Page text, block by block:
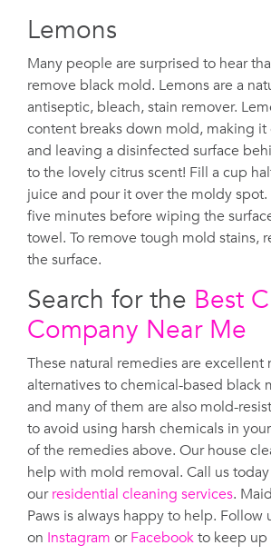
Lemons
Many people are surprised to hear
remove black mold. Lemons are a
antiseptic, bleach, stain remover.
content breaks down mold, making it
and leaving a disinfected surface
to the lovely citrus scent! Fill a cup
juice and pour it over the moldy
five minutes before wiping the
towel. To remove tough mold stains,
the surface.
Search for the Best
Company Near Me
These natural remedies are excellent
alternatives to chemical-based black
and many of them are also mold-
to avoid using harsh chemicals in
of the remedies above. Our house
help with mold removal. Call us
ourresidential cleaning services.
Paws is always happy to help. Follow
on Instagram orFacebookto keep up